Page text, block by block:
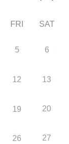
FRI SAT
5 6
12 13
19 20
26 27